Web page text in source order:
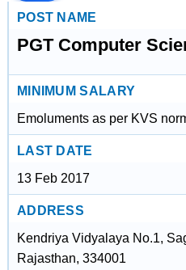
POST NAME
PGT Computer
MINIMUM SALARY
Emoluments as per KVS
LAST DATE
13 Feb 2017
ADDRESS
Kendriya Vidyalaya No.1,
Rajasthan, 334001